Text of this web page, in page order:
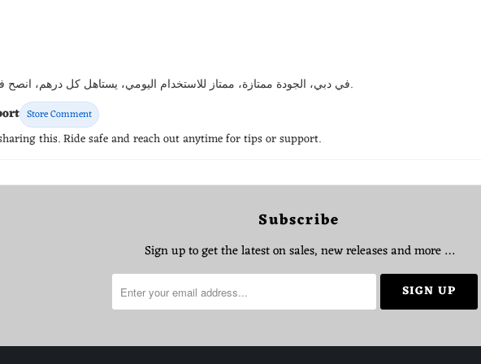
استخدمت CRONY في دبي، الجودة ممتازة، ممتاز للاستخدام اليومي، يستاهل كل درهم، انصح فيه بقوة.
Store Comment
this. Ride safe and reach out anytime for tips or support.
Subscribe
Sign up to get the latest on sales, new releases and more …